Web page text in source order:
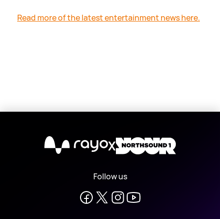
Read more of the latest entertainment news here.
X
Follow us